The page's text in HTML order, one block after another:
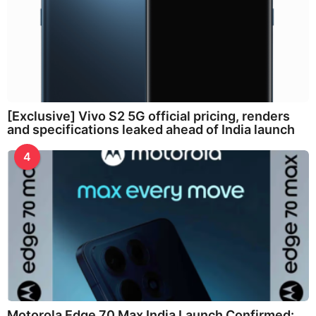
[Exclusive] Vivo S2 5G official pricing, renders
and specifications leaked ahead of India launch
4